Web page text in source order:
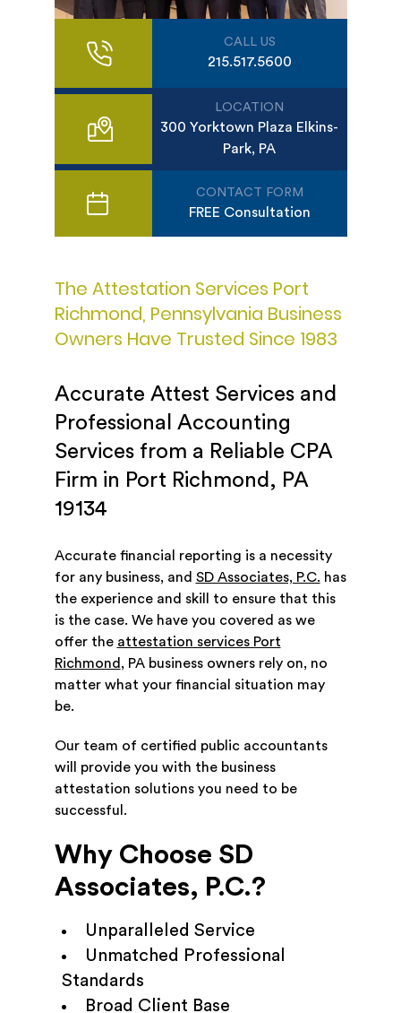
CALL US
215.517.5600
LOCATION
300 Yorktown Plaza Elkins-
Park, PA
CONTACT FORM
FREE Consultation
The Attestation Services Port
Richmond, Pennsylvania Business
Owners Have Trusted Since 1983
Accurate Attest Services and
Professional Accounting
Services from a Reliable CPA
Firm in Port Richmond, PA
19134
Accurate financial reporting is a necessity
for any business, and SD Associates, P.C. has
the experience and skill to ensure that this
is the case. We have you covered as we
offer the attestation services Port
Richmond , PA business owners rely on, no
matter what your financial situation may
be.
Our team of certified public accountants
will provide you with the business
attestation solutions you need to be
successful.
Why Choose SD
Associates, P.C.?
Unparalleled Service
Unmatched Professional
Standards
Broad Client Base